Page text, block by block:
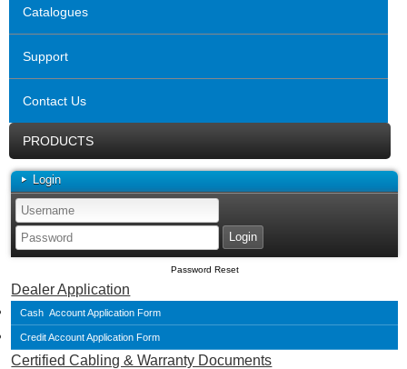
Catalogues
Support
Contact Us
PRODUCTS
Login
Password Reset
Dealer Application
Cash Account Application Form
Credit Account Application Form
Certified Cabling & Warranty Documents